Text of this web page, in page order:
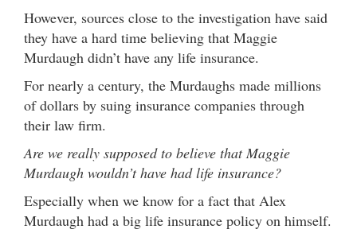
However, sources close to the investigation have said
they have a hard time believing that Maggie
Murdaugh didn’t have any life insurance.
For nearly a century, the Murdaughs made millions
of dollars by suing insurance companies through
their law firm.
Are we really supposed to believe that Maggie
Murdaugh wouldn’t have had life insurance?
Especially when we know for a fact that Alex
Murdaugh had a big life insurance policy on himself.